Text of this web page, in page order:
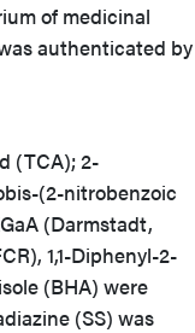
of medicinal
authenticated by
(TCA); 2-
(2-nitrobenzoic
(Darmstadt,
1,1-Diphenyl-2-
(BHA) were
(SS) was